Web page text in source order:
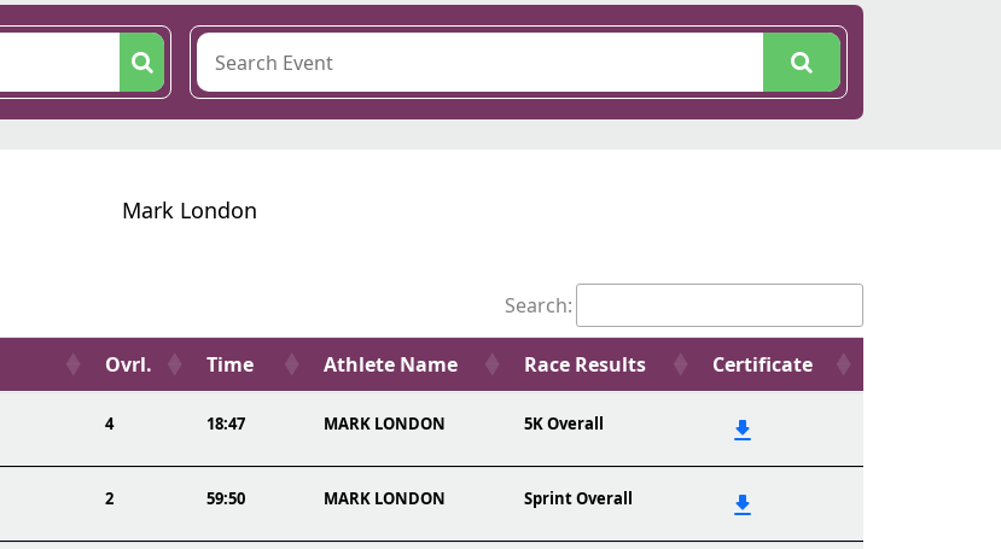
Mark London
Search:
Ovrl. Time Athlete Name Race Results Certificate
4 18:47 MARK LONDON 5K Overall
2 59:50 MARK LONDON Sprint Overall